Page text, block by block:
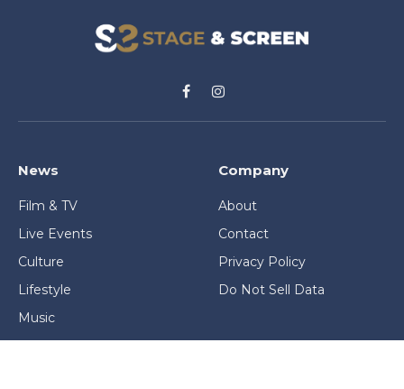
FacebookInstagram
News
Film & TV
Live Events
Culture
Lifestyle
Music
Gaming & Interactive
Company
About
Contact
Privacy Policy
Do Not Sell Data